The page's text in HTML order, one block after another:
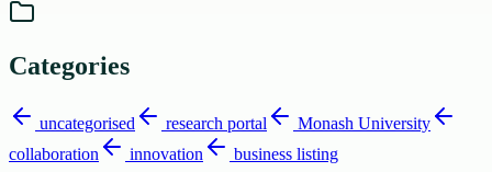
Categories
uncategorised research portal
Monash University
collaboration
innovation
business listing